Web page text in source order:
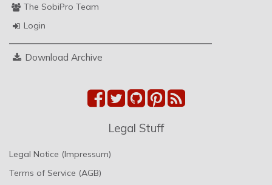
The SobiPro Team
Login
Download Archive
Legal Stuff
Legal Notice (Impressum)
Terms of Service (AGB)